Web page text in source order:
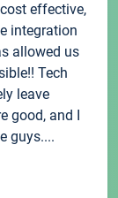
effective,
integration
allowed us
Tech
leave
good, and I
guys....